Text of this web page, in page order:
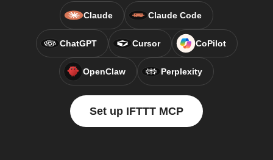
Claude Claude Code
ChatGPT Cursor CoPilot
OpenClaw Perplexity
Set up IFTTT MCP